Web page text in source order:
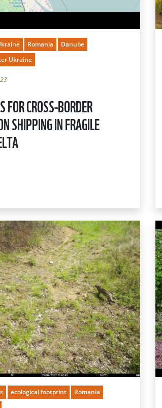
Romania
Danube
Ukraine
CROSS-BORDER
SHIPPING IN FRAGILE
ecological footprint
Romania